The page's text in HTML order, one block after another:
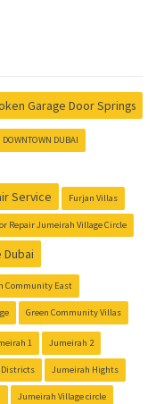
Garage Door Springs
DOWNTOWN DUBAI
Service Furjan Villas
Repair Jumeirah Village Circle
Dubai
Community East
Green Community Villas
1 Jumeirah 2
Jumeirah Hights
Jumeirah Village circle